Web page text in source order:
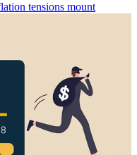
tensions mount